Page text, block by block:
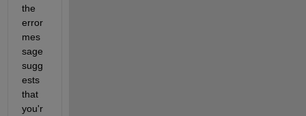
the
error
mes
sage
sugg
ests
that
you'r